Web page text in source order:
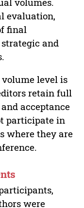
evaluation,
final
and
level is
retain full
acceptance
participate in
where they are
were